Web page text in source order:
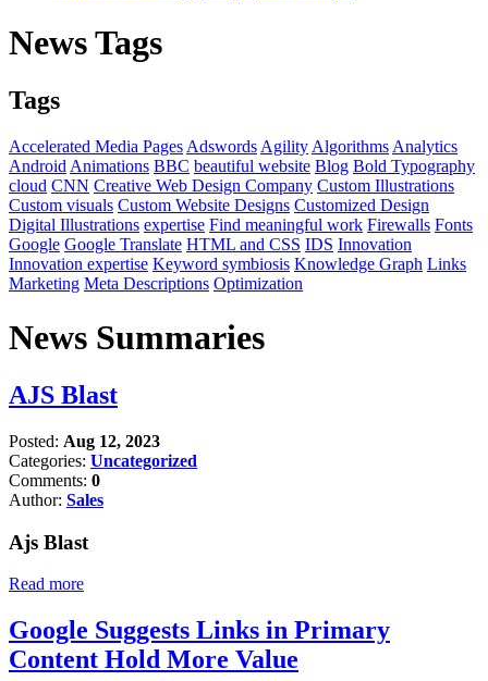
News Tags
Tags
Accelerated Media Pages Adswords Agility Algorithms Analytics
Android Animations BBC beautiful website Blog Bold Typography
cloud CNN Creative Web Design Company Custom Illustrations
Custom visuals Custom Website Designs Customized Design
Digital Illustrations expertise Find meaningful work Firewalls Fonts
Google Google Translate HTML and CSS IDS Innovation
Innovation expertise Keyword symbiosis Knowledge Graph Links
Marketing Meta Descriptions Optimization
News Summaries
AJS Blast
Posted: Aug 12, 2023
Categories: Uncategorized
Comments: 0
Author: Sales
Ajs Blast
Read more
Google Suggests Links in Primary
Content Hold More Value